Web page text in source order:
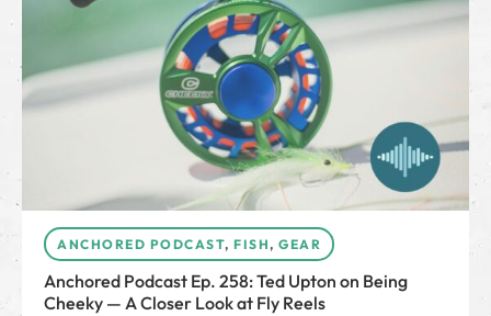
ANCHORED PODCAST, FISH, GEAR
Anchored Podcast Ep. 258: Ted Upton on Being
Cheeky — A Closer Look at Fly Reels